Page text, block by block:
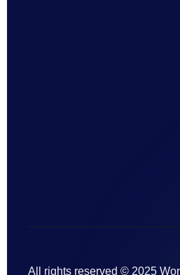
All rights reserved © 2025